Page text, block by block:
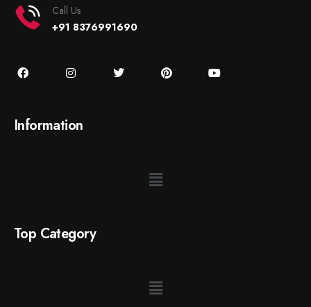
Call Us
+91 8376991690
Information
Top Category